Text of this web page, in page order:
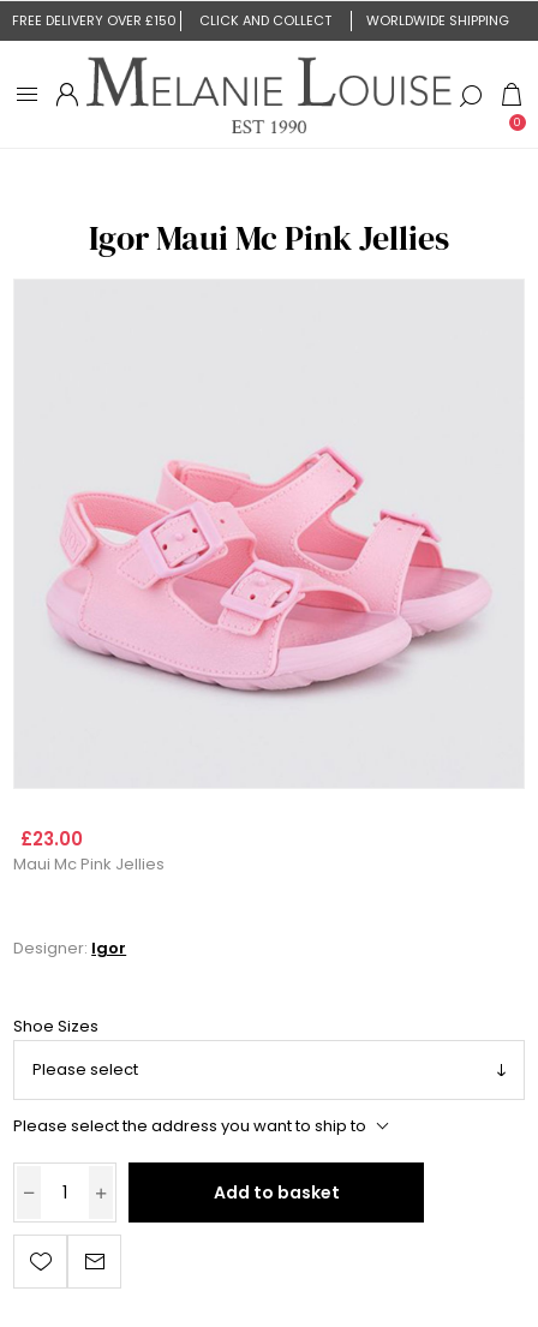
FREE DELIVERY OVER £150 CLICK AND COLLECT WORLDWIDE SHIPPING
0
Igor Maui Mc Pink Jellies
£23.00
Maui Mc Pink Jellies
Designer: Igor
Shoe Sizes
Please select the address you want to ship to
Add to basket